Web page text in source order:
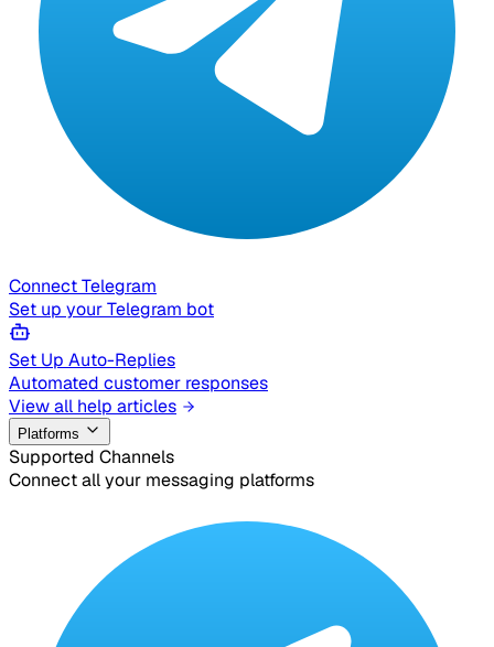
Connect Telegram
Set up your Telegram bot
Set Up Auto-Replies
Automated customer responses
View all help articles
Platforms
Supported Channels
Connect all your messaging platforms